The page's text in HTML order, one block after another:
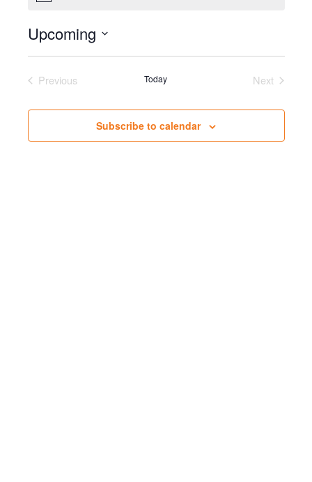
Upcoming
Previous
Today
Next
Subscribe to calendar